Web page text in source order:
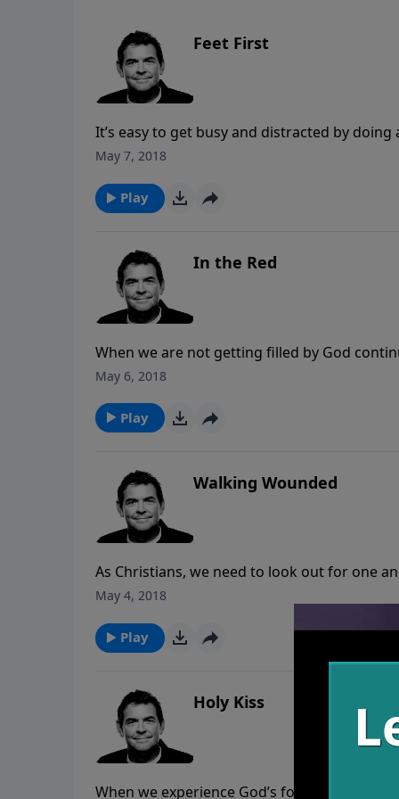
Feet First
It’s easy to get busy and distracted by
importance of being still and sitting with
May 7, 2018
Play
In the Red
When we are not getting filled by God
a place of deficit and we are vulnerable to
does not help us unless we read it and
May 6, 2018
Play
Walking Wounded
As Christians, we need to look out for one
wounded, they become well and can then
May 4, 2018
Play
Holy Kiss
When we experience God’s forgiveness at